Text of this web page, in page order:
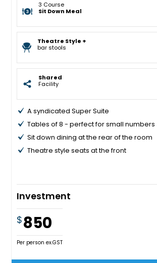
3 Course
Sit Down Meal
Theatre Style +
bar stools
Shared
Facility
A syndicated Super Suite
Tables of 8 - perfect for small numbers
Sit down dining at the rear of the room
Theatre style seats at the front
Investment
$850
Per person ex.GST